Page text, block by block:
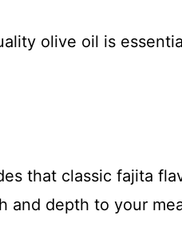
olive oil is
that classic fajita
and depth to your